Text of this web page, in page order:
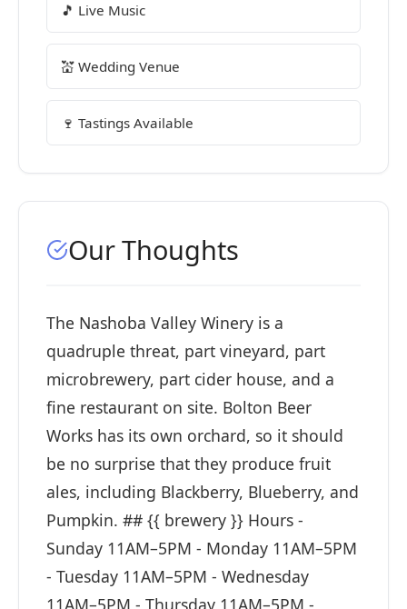
🎵 Live Music
💒 Wedding Venue
🍷 Tastings Available
Our Thoughts
The Nashoba Valley Winery is a
quadruple threat, part vineyard, part
microbrewery, part cider house, and a
fine restaurant on site. Bolton Beer
Works has its own orchard, so it should
be no surprise that they produce fruit
ales, including Blackberry, Blueberry, and
Pumpkin. ## {{ brewery }} Hours -
Sunday 11AM–5PM - Monday 11AM–5PM
- Tuesday 11AM–5PM - Wednesday
11AM–5PM - Thursday 11AM–5PM -